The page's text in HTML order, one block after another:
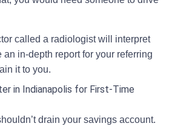
called a radiologist will interpret
in-depth report for your referring
it to you.
in Indianapolis for First-Time
drain your savings account.